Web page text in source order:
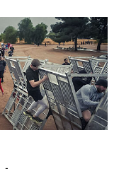
168 DAYS OUT